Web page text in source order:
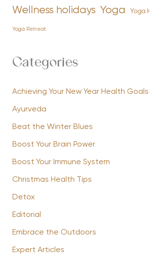
Wellness holidays Yoga Yoga
Yoga Retreat
Categories
Achieving Your New Year Health Goals
Ayurveda
Beat the Winter Blues
Boost Your Brain Power
Boost Your Immune System
Christmas Health Tips
Detox
Editorial
Embrace the Outdoors
Expert Articles